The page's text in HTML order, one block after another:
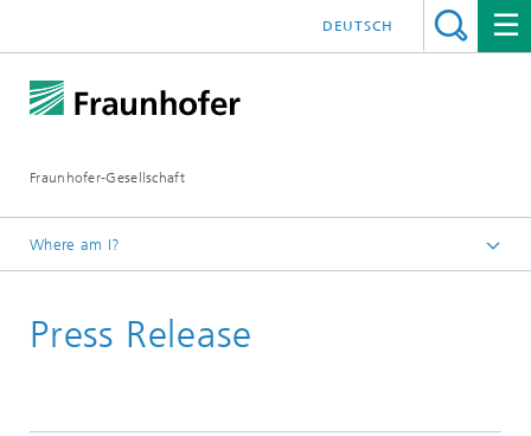
Fraunhofer-Gesellschaft
DEUTSCH
Where am I?
February
Press Release